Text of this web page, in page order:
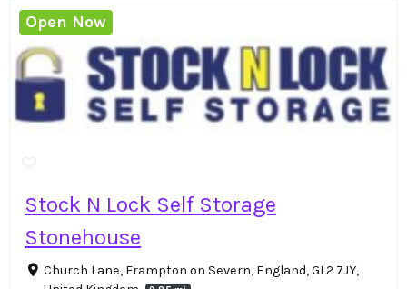
Stock N Lock Self Storage
Stonehouse
Church Lane, Frampton on Severn, England, GL2 7JY,
Open Now